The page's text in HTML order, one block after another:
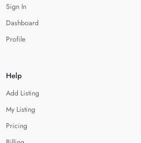
Sign In
Dashboard
Profile
Help
Add Listing
My Listing
Pricing